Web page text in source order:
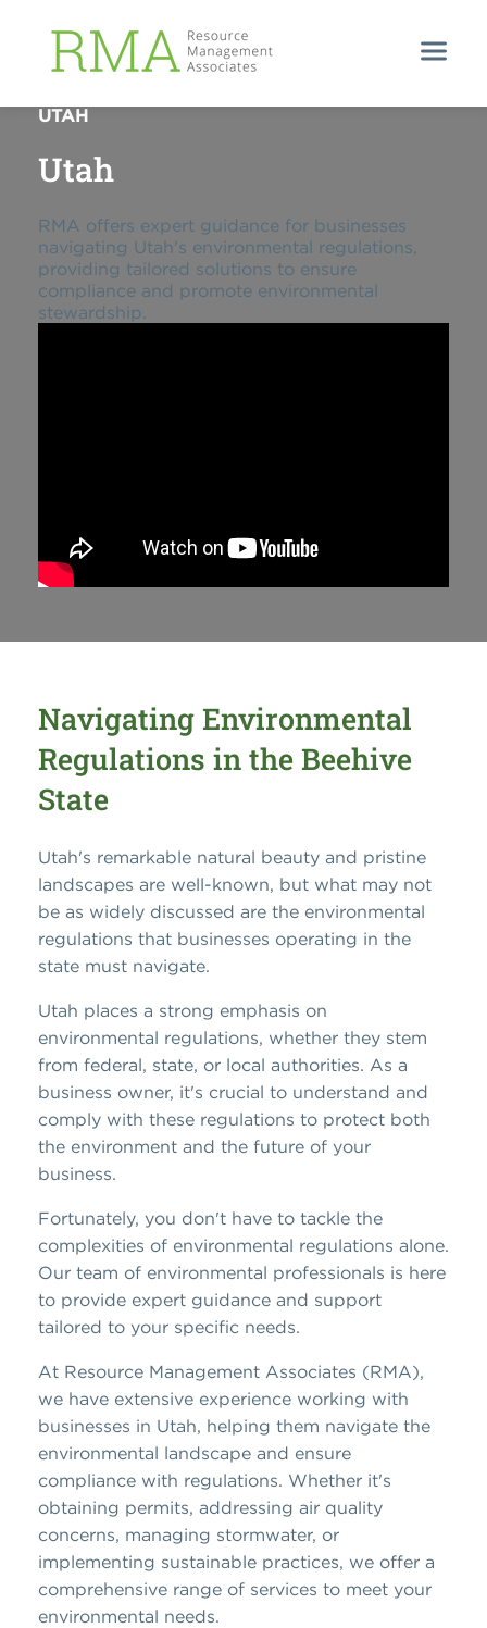
UTAH
Utah
RMA offers expert guidance for businesses
navigating Utah's environmental regulations,
providing tailored solutions to ensure
compliance and promote environmental
stewardship.
Navigating Environmental
Regulations in the Beehive
State
Utah's remarkable natural beauty and pristine
landscapes are well-known, but what may not
be as widely discussed are the environmental
regulations that businesses operating in the
state must navigate.
Utah places a strong emphasis on
environmental regulations, whether they stem
from federal, state, or local authorities. As a
business owner, it's crucial to understand and
comply with these regulations to protect both
the environment and the future of your
business.
Fortunately, you don't have to tackle the
complexities of environmental regulations alone.
Our team of environmental professionals is here
to provide expert guidance and support
tailored to your specific needs.
At Resource Management Associates (RMA),
we have extensive experience working with
businesses in Utah, helping them navigate the
environmental landscape and ensure
compliance with regulations. Whether it's
obtaining permits, addressing air quality
concerns, managing stormwater, or
implementing sustainable practices, we offer a
comprehensive range of services to meet your
environmental needs.